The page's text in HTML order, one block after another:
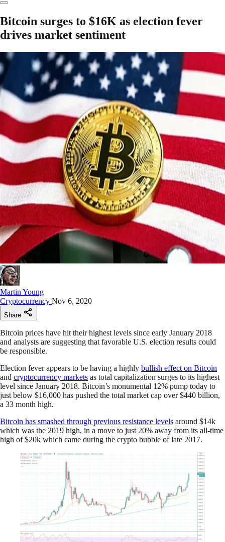
Bitcoin surges to $16K as election fever
drives market sentiment
Martin Young
Cryptocurrency Nov 6, 2020
Share
Bitcoin prices have hit their highest levels since early January 2018
and analysts are suggesting that favorable U.S. election results could
be responsible.
Election fever appears to be having a highly bullish effect on Bitcoin
and cryptocurrency markets as total capitalization surges to its highest
level since January 2018. Bitcoin’s monumental 12% pump today to
just below $16,000 has pushed the total market cap over $440 billion,
a 33 month high.
Bitcoin has smashed through previous resistance levels around $14k
which was the 2019 high, in a move to just 20% away from its all-time
high of $20k which came during the crypto bubble of late 2017.